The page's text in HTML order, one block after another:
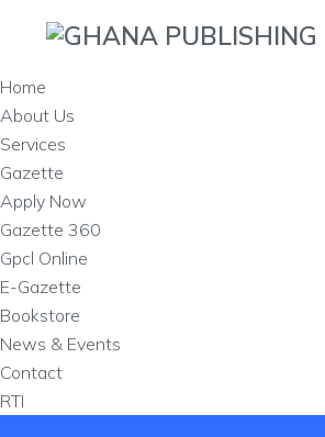
Home
About Us
Services
Gazette
Apply Now
Gazette 360
Gpcl Online
E-Gazette
Bookstore
News & Events
Contact
RTI